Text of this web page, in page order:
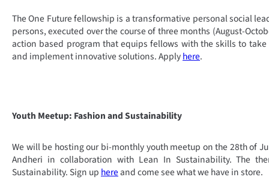
The One Future fellowship is a transformative personal social
persons, executed over the course of three months (August-
action based program that equips fellows with the skills to
and implement innovative solutions. Applyhere.
Youth Meetup: Fashion and Sustainability
We will be hosting our bi-monthly youth meetup on the 28th of
Andheri in collaboration with Lean In Sustainability. The
Sustainability. Sign up hereand come see what we have in store.